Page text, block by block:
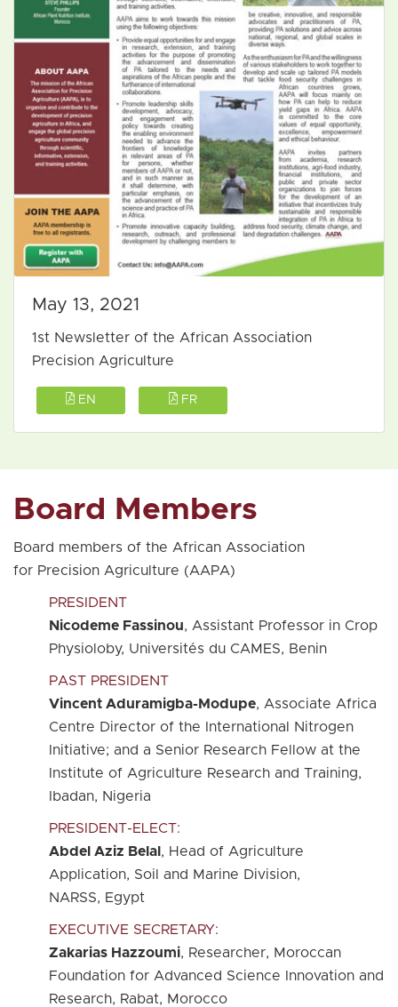
May 13, 2021
1st Newsletter of the African Association
Precision Agriculture
EN FR
Board Members
Board members of the African Association
for Precision Agriculture (AAPA)
PRESIDENT
Nicodeme Fassinou, Assistant Professor in Crop
Physioloby, Universités du CAMES, Benin
PAST PRESIDENT
Vincent Aduramigba-Modupe, Associate Africa
Centre Director of the International Nitrogen
Initiative; and a Senior Research Fellow at the
Institute of Agriculture Research and Training,
Ibadan, Nigeria
PRESIDENT-ELECT:
Abdel Aziz Belal, Head of Agriculture
Application, Soil and Marine Division,
NARSS, Egypt
EXECUTIVE SECRETARY:
Zakarias Hazzoumi, Researcher, Moroccan
Foundation for Advanced Science Innovation and
Research, Rabat, Morocco